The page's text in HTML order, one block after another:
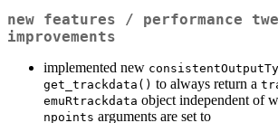
new features / performance
improvements
implemented new
get_trackdata() to always return a
emuRtrackdata object independent of
npoints arguments are set to